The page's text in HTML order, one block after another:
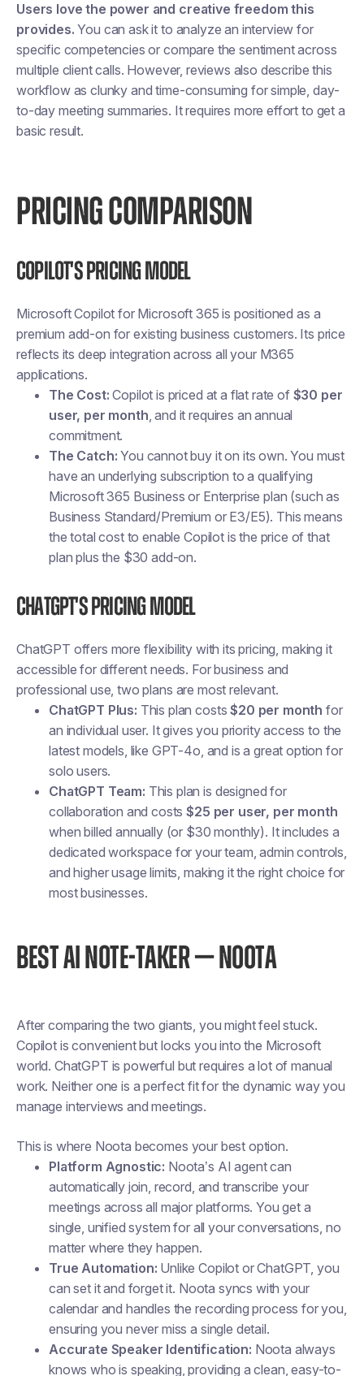
Users love the power and creative freedom this
provides.You can ask it to analyze an interview for
specific competencies or compare the sentiment across
multiple client calls. However, reviews also describe this
workflow as clunky and time-consuming for simple, day-
to-day meeting summaries. It requires more effort to get a
basic result.
PRICING COMPARISON
Copilot's Pricing Model
Microsoft Copilot for Microsoft 365 is positioned as a
premium add-on for existing business customers. Its price
reflects its deep integration across all your M365
applications.
The Cost: Copilot is priced at a flat rate of $30 per
user, per month, and it requires an annual
commitment.
The Catch: You cannot buy it on its own. You must
have an underlying subscription to a qualifying
Microsoft 365 Business or Enterprise plan (such as
Business Standard/Premium or E3/E5). This means
the total cost to enable Copilot is the price of that
plan plus the $30 add-on.
ChatGPT's Pricing Model
ChatGPT offers more flexibility with its pricing, making it
accessible for different needs. For business and
professional use, two plans are most relevant.
ChatGPT Plus: This plan costs$20 per month for
an individual user. It gives you priority access to the
latest models, like GPT-4o, and is a great option for
solo users.
ChatGPT Team: This plan is designed for
collaboration and costs$25 per user, per month
when billed annually (or $30 monthly). It includes a
dedicated workspace for your team, admin controls,
and higher usage limits, making it the right choice for
most businesses.
BEST AI NOTE-TAKER — NOOTA
After comparing the two giants, you might feel stuck.
Copilot is convenient but locks you into the Microsoft
world. ChatGPT is powerful but requires a lot of manual
work. Neither one is a perfect fit for the dynamic way you
manage interviews and meetings.
This is where Noota becomes your best option.
Platform Agnostic: Noota’s AI agent can
automatically join, record, and transcribe your
meetings across all major platforms. You get a
single, unified system for all your conversations, no
matter where they happen.
True Automation: Unlike Copilot or ChatGPT, you
can set it and forget it. Noota syncs with your
calendar and handles the recording process for you,
ensuring you never miss a single detail.
Accurate Speaker Identification: Noota always
knows who is speaking, providing a clean, easy-to-